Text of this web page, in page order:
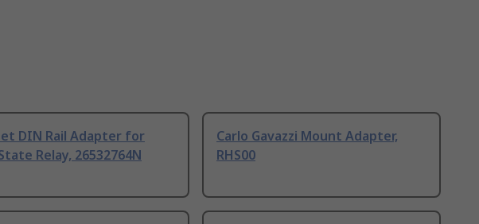
DIN Rail Adapter for
Relay, 26532764N
Carlo Gavazzi Mount Adapter,
RHS00